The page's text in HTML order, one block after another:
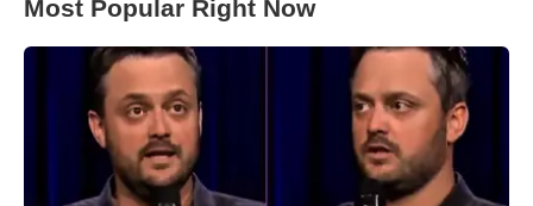
Most Popular Right Now